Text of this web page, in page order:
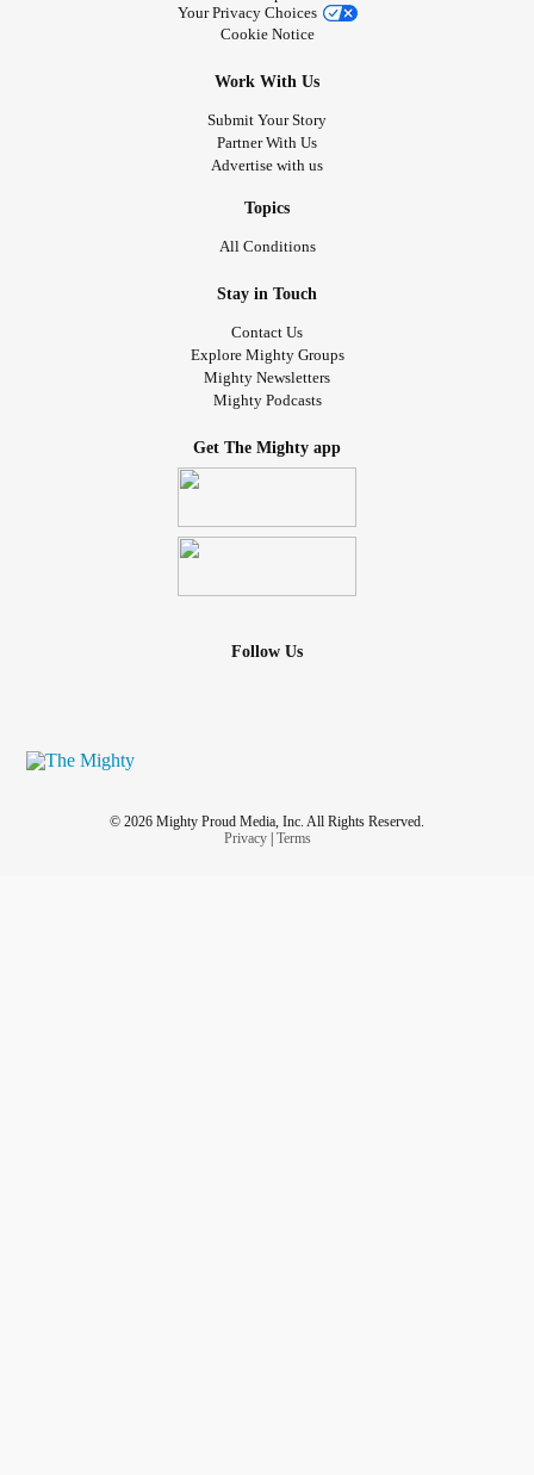
Your Privacy Choices
Cookie Notice
Work With Us
Submit Your Story
Partner With Us
Advertise with us
Topics
All Conditions
Stay in Touch
Contact Us
Explore Mighty Groups
Mighty Newsletters
Mighty Podcasts
Get The Mighty app
Follow Us
© 2026 Mighty Proud Media, Inc. All Rights Reserved.
Privacy| Terms